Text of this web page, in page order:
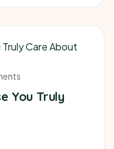
You Truly